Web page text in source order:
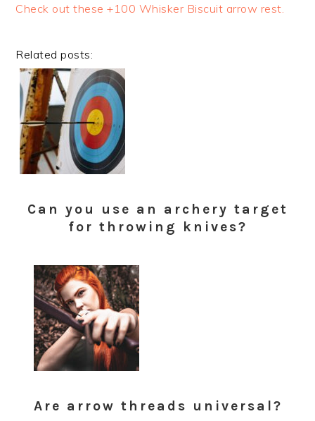
Check out these +100 Whisker Biscuit arrow rest.
Related posts:
Can you use an archery target
for throwing knives?
Are arrow threads universal?